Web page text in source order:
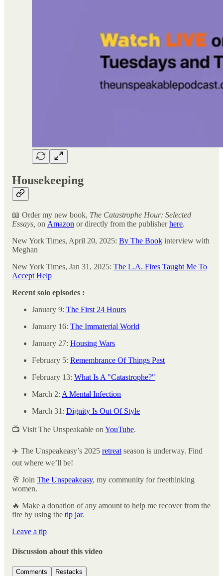
Housekeeping
📖 Order my new book, The Catastrophe Hour: Selected
Essays, on Amazon or directly from the publisherhere.
New York Times, April 20, 2025: By The Book interview with
Meghan
New York Times, Jan 31, 2025: The L.A. Fires Taught Me To
Accept Help
Recent solo episodes :
January 9: The First 24 Hours
January 16: The Immaterial World
January 27: Housing Wars
February 5: Remembrance Of Things Past
February 13: What Is A "Catastrophe?"
March 2: A Mental Infection
March 31: Dignity Is Out Of Style
📺 Visit The Unspeakable on YouTube.
✈️ The Unspeakeasy’s 2025 retreat season is underway. Find
out where we’ll be!
🥂 Join The Unspeakeasy, my community for freethinking
women.
🔥 Make a donation of any amount to help me recover from the
fire by using the tip jar.
Leave a tip
Discussion about this video
Comments Restacks